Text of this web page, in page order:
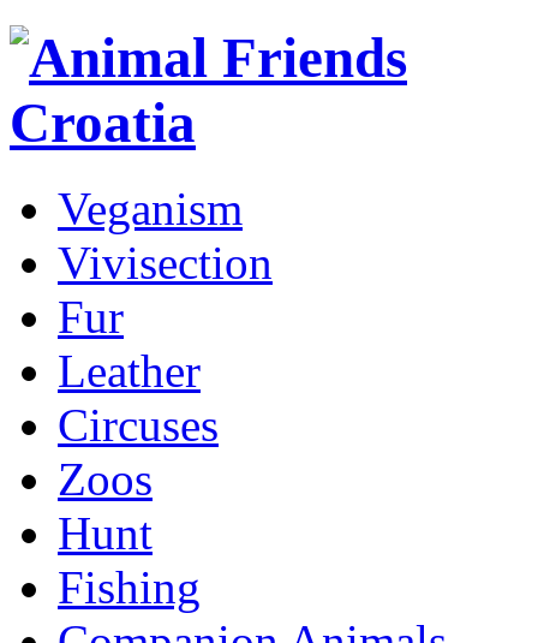
Veganism
Vivisection
Fur
Leather
Circuses
Zoos
Hunt
Fishing